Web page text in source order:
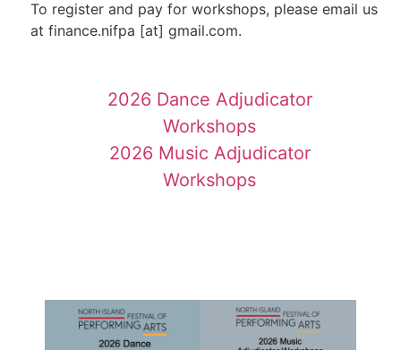
To register and pay for workshops, please email us
at finance.nifpa [at] gmail.com.
2026 Dance Adjudicator
Workshops
2026 Music Adjudicator
Workshops